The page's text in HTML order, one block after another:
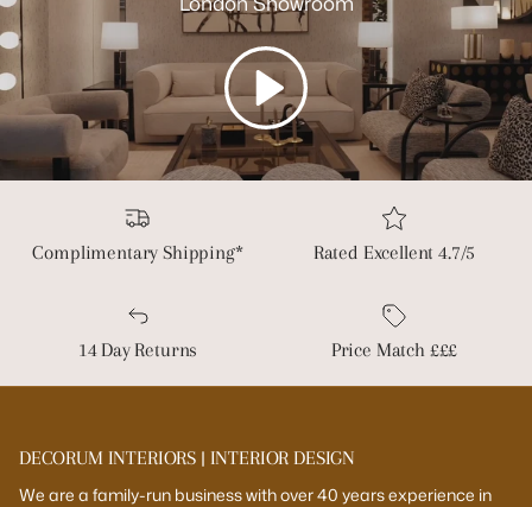
Play
Complimentary Shipping* Rated Excellent 4.7/5
14 Day Returns Price Match £££
DECORUM INTERIORS | INTERIOR DESIGN
We are a family-run business with over 40 years experience in